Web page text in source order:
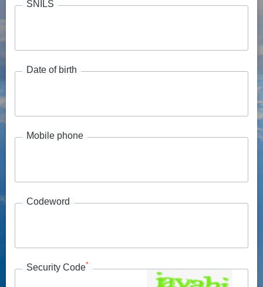
SNILS
Date of birth
Mobile phone
Codeword
Security Code*